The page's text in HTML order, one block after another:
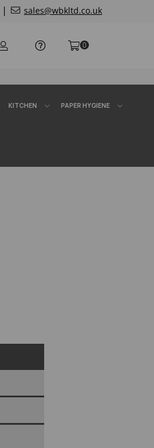
| sales@wbkltd.co.uk
0
KITCHEN PAPER HYGIENE